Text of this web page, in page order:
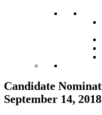
Candidate
September 14,